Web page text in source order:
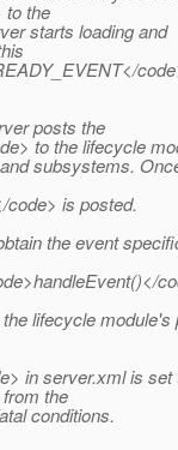
to the
starts loading and
posts the
to the lifecycle
subsystems.
code> is posted.
the event
lifecycle module's
in server.xml is set
the
conditions.